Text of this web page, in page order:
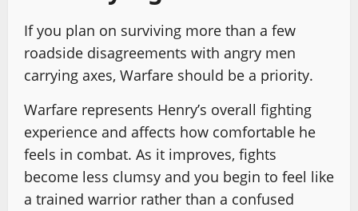
If you plan on surviving more than a few
roadside disagreements with angry men
carrying axes, Warfare should be a priority.
Warfare represents Henry’s overall fighting
experience and affects how comfortable he
feels in combat. As it improves, fights
become less clumsy and you begin to feel like
a trained warrior rather than a confused